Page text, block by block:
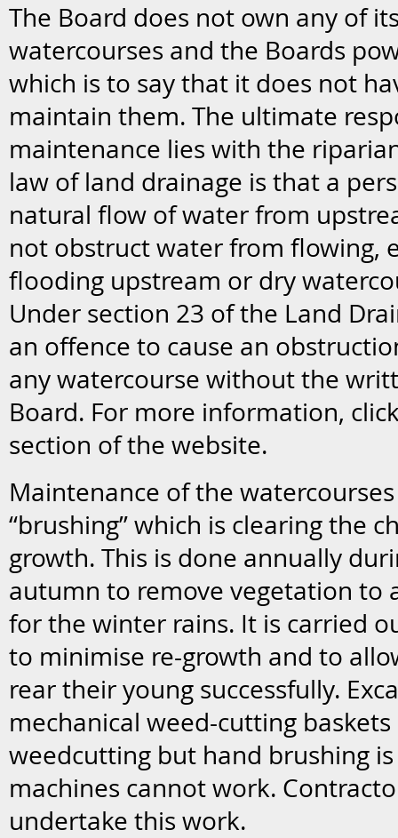
The Board does not own any of
watercourses and the Boards
which is to say that it does not
maintain them. The ultimate
maintenance lies with the
law of land drainage is that a
natural flow of water from
not obstruct water from flowing,
flooding upstream or dry
Under section 23 of the Land
an offence to cause an
any watercourse without the
Board. For more information,
section of the website.
Maintenance of the
“brushing” which is clearing the
growth. This is done annually
autumn to remove vegetation to
for the winter rains. It is carried
to minimise re-growth and to
rear their young successfully.
mechanical weed-cutting
weedcutting but hand brushing
machines cannot work.
undertake this work.